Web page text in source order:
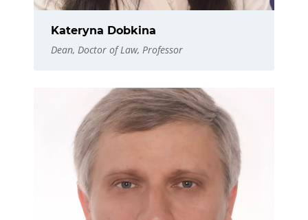
Kateryna Dobkina
Dean, Doctor of Law, Professor